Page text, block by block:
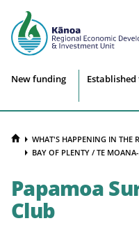
Site
navigation
New funding
HOMEWHAT'S HAPPENING IN THE
BAY OF PLENTY / TE
Papamoa
Club